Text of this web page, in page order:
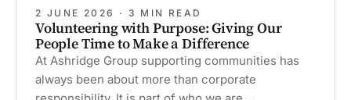
2 JUNE 2026 · 3 MIN READ
Volunteering with Purpose: Giving Our
People Time to Make a Difference
At Ashridge Group supporting communities has
always been about more than corporate